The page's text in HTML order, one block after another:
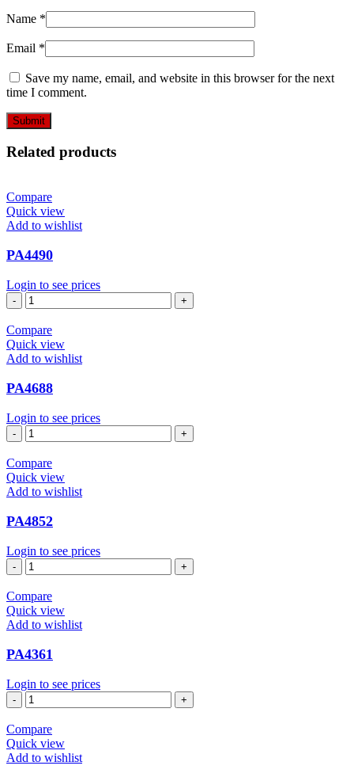
Name *
Email *
Save my name, email, and website in this browser for the next
time I comment.
Related products
Compare
Quick view
Add to wishlist
PA4490
Login to see prices
PA4490
quantity
Compare
Quick view
Add to wishlist
PA4688
Login to see prices
PA4688
quantity
Compare
Quick view
Add to wishlist
PA4852
Login to see prices
PA4852
quantity
Compare
Quick view
Add to wishlist
PA4361
Login to see prices
PA4361
quantity
Compare
Quick view
Add to wishlist